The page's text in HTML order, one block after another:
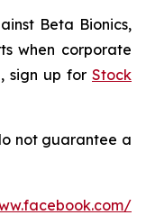
Beta Bionics,
when corporate
sign up for Stock
not guarantee a